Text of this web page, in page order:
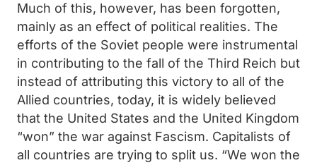
Much of this, however, has been forgotten,
mainly as an effect of political realities. The
efforts of the Soviet people were instrumental
in contributing to the fall of the Third Reich but
instead of attributing this victory to all of the
Allied countries, today, it is widely believed
that the United States and the United Kingdom
“won” the war against Fascism. Capitalists of
all countries are trying to split us. “We won the